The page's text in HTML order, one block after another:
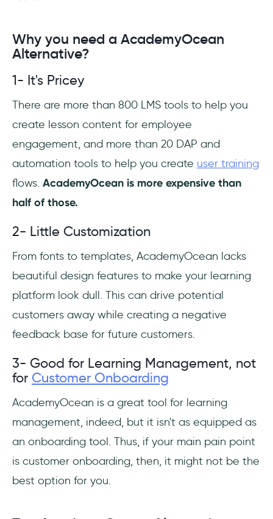
Why you need a AcademyOcean
Alternative?
1- It's Pricey
There are more than 800 LMS tools to help you
create lesson content for employee
engagement, and more than 20 DAP and
automation tools to help you create user training
flows. AcademyOcean is more expensive than
half of those.
2- Little Customization
From fonts to templates, AcademyOcean lacks
beautiful design features to make your learning
platform look dull. This can drive potential
customers away while creating a negative
feedback base for future customers.
3- Good for Learning Management, not
for Customer Onboarding
AcademyOcean is a great tool for learning
management, indeed, but it isn't as equipped as
an onboarding tool. Thus, if your main pain point
is customer onboarding, then, it might not be the
best option for you.